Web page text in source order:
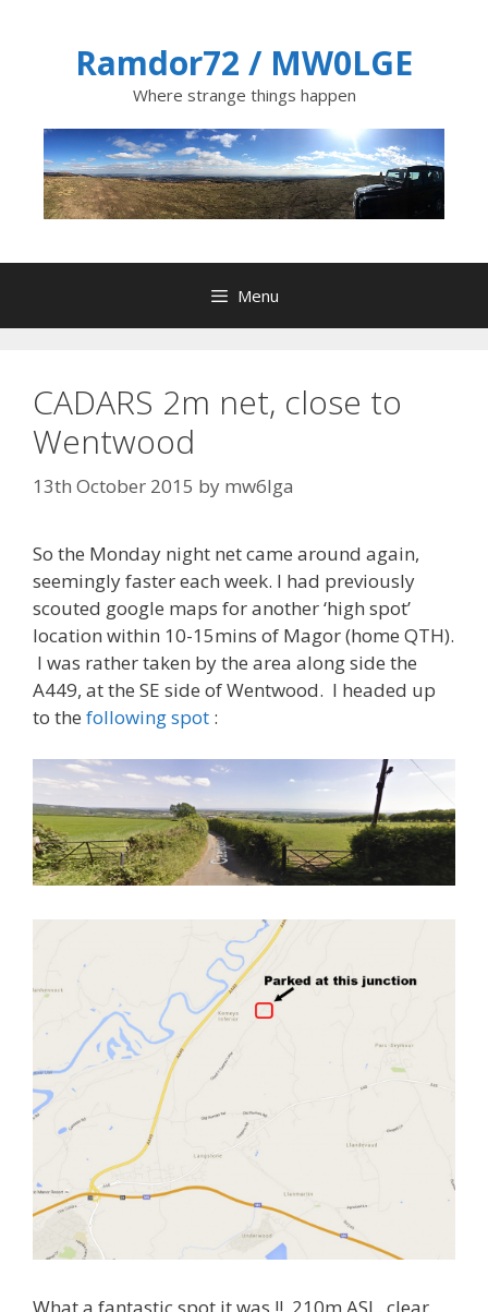
Ramdor72 / MW0LGE
Where strange things happen
Menu
CADARS 2m net, close to
Wentwood
13th October 2015 by mw6lga
So the Monday night net came around again,
seemingly faster each week. I had previously
scouted google maps for another ‘high spot’
location within 10-15mins of Magor (home QTH).
I was rather taken by the area along side the
A449, at the SE side of Wentwood. I headed up
to the following spot :